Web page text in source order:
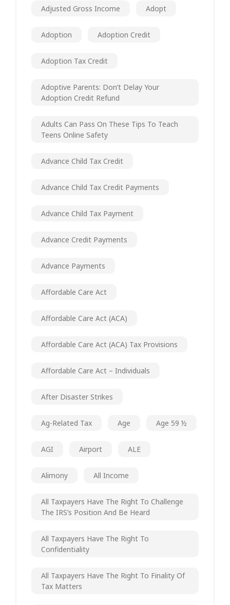
Adjusted Gross Income Adopt
Adoption Adoption Credit
Adoption Tax Credit
Adoptive Parents: Don’t Delay Your
Adoption Credit Refund
Adults Can Pass On These Tips To Teach
Teens Online Safety
Advance Child Tax Credit
Advance Child Tax Credit Payments
Advance Child Tax Payment
Advance Credit Payments
Advance Payments
Affordable Care Act
Affordable Care Act (ACA)
Affordable Care Act (ACA) Tax Provisions
Affordable Care Act – Individuals
After Disaster Strikes
Ag-Related Tax Age Age 59 ½
AGI Airport ALE
Alimony All Income
All Taxpayers Have The Right To Challenge
The IRS’s Position And Be Heard
All Taxpayers Have The Right To
Confidentiality
All Taxpayers Have The Right To Finality Of
Tax Matters